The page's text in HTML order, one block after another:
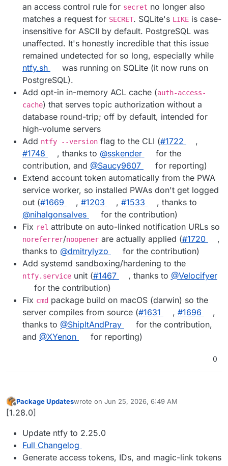
an access control rule for secret no longer also
matches a request for SECRET. SQLite's LIKE is case-
insensitive for ASCII by default. PostgreSQL was
unaffected. It's honestly incredible that this issue
remained undetected for so long, especially while
ntfy.sh
was running on SQLite (it now runs on
PostgreSQL).
Add opt-in in-memory ACL cache (auth-access-
cache) that serves topic authorization without a
database round-trip; off by default, intended for
high-volume servers
Add ntfy --version flag to the CLI (#1722
,
#1748
, thanks to @sskender
for the
contribution, and @Saucy9607
for reporting)
Extend account token automatically from the PWA
service worker, so installed PWAs don't get logged
out (#1669 , #1203 , #1533
, thanks to
@nihalgonsalves
for the contribution)
Fix rel attribute on auto-linked notification URLs so
noreferrer/noopener are actually applied (#1720
,
thanks to @dmitrylyzo
for the contribution)
Add systemd sandboxing/hardening to the
ntfy.service unit (#1467 , thanks to @Velocifyer
for the contribution)
Fix cmd package build on macOS (darwin) so the
server compiles from source (#1631 , #1696
,
thanks to @ShipItAndPray
for the contribution,
and @XYenon for reporting)
0
Offline
Package Updateswrote on Jun 25, 2026, 6:49 AM
last edited by
[1.28.0]
Update ntfy to 2.25.0
Full Changelog
Generate access tokens, IDs, and magic-link tokens